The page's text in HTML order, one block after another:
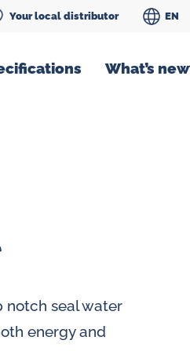
Your local distributor EN
What’s new
notch seal water
energy and